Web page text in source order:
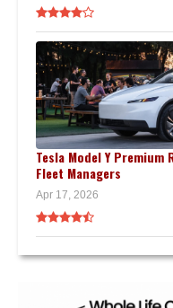
Tesla Model Y Premium
Fleet Managers
Apr 17, 2026